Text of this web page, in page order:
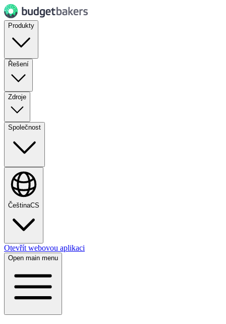
Produkty
Řešení
Zdroje
Společnost
ČeštinaCS
Otevřít webovou aplikaci
Open main menu